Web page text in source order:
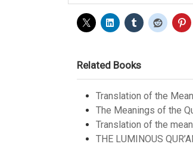
Related Books
Translation of the
The Meanings of the
Translation of the
THE LUMINOUS